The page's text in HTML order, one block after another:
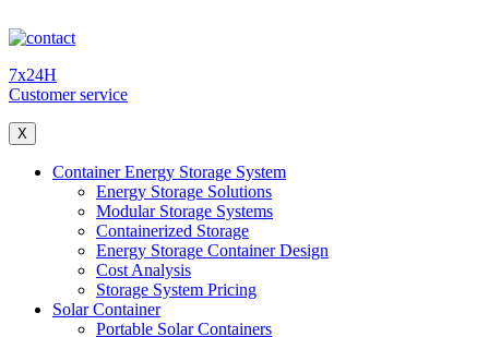
7x24H
Customer service
X
Container Energy Storage System
Energy Storage Solutions
Modular Storage Systems
Containerized Storage
Energy Storage Container Design
Cost Analysis
Storage System Pricing
Solar Container
Portable Solar Containers